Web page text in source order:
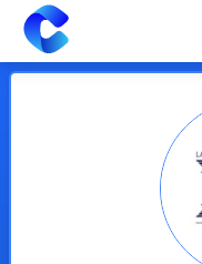
Clearway